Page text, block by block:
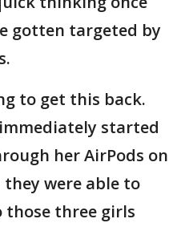
gotten targeted by
to get this back.
started
her AirPods on
they were able to
three girls